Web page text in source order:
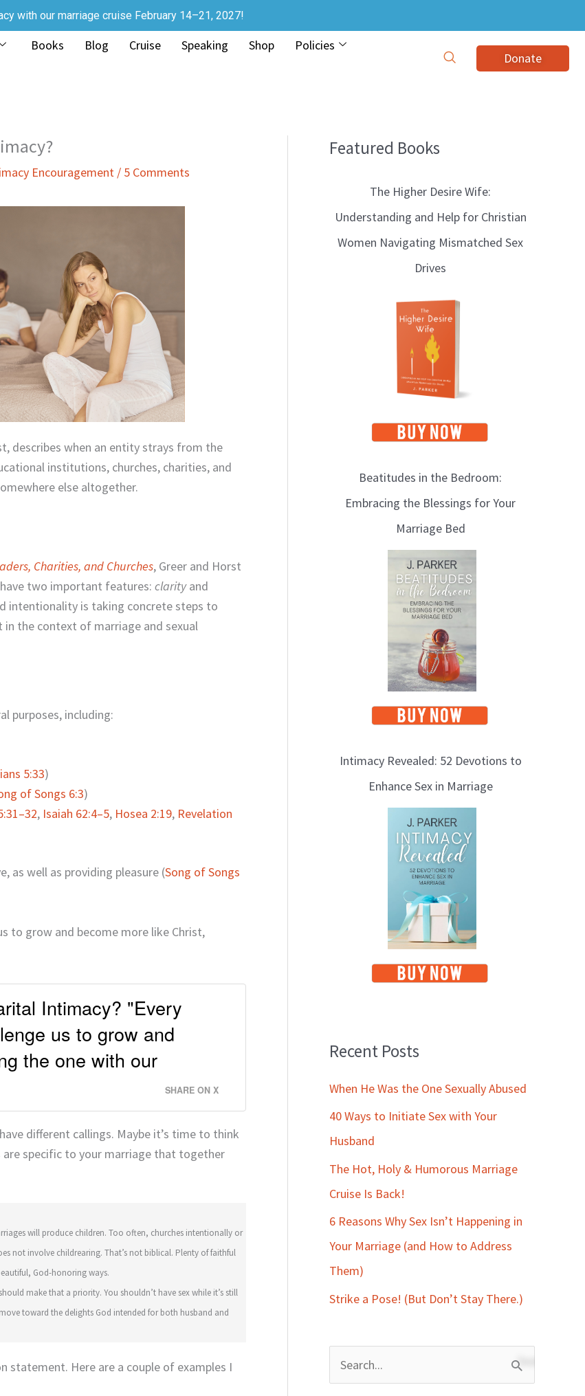
with our marriage cruise February 14–21, 2027!
Books Blog Cruise Speaking Shop
Policies
Donate
Encouragement / 5 Comments
describes when an entity strays from the
institutions, churches, charities, and
else altogether.
Charities, and Churches, Greer and Horst
two important features: clarityand
intentionality is taking concrete steps to
the context of marriage and sexual
purposes, including:
5:33)
of Songs 6:3)
, Isaiah 62:4–5, Hosea 2:19, Revelation
as well as providing pleasure (Song of Songs
to grow and become more like Christ,
Intimacy? "Every
us to grow and
the one with our
SHARE ON X
different callings. Maybe it’s time to think
are specific to your marriage that together
will produce children. Too often, churches intentionally or
not involve childrearing. That’s not biblical. Plenty of faithful
God-honoring ways.
make that a priority. You shouldn’t have sex while it’s still
toward the delights God intended for both husband and
statement. Here are a couple of examples I
Featured Books
The Higher Desire Wife:
Understanding and Help for Christian
Women Navigating Mismatched Sex
Drives
Beatitudes in the Bedroom:
Embracing the Blessings for Your
Marriage Bed
Intimacy Revealed: 52 Devotions to
Enhance Sex in Marriage
Recent Posts
When He Was the One Sexually Abused
40 Ways to Initiate Sex with Your
Husband
The Hot, Holy & Humorous Marriage
Cruise Is Back!
6 Reasons Why Sex Isn’t Happening in
Your Marriage (and How to Address
Them)
Strike a Pose! (But Don’t Stay There.)
B